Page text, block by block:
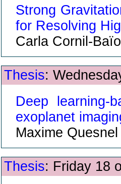
Strong
for Resolving
Carla Cornil-
Thesis:
Deep learning-
exoplanet
Maxime Quesnel
Thesis: Friday 18